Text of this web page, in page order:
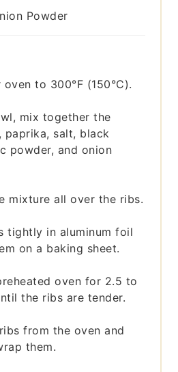
Powder
to 300°F (150°C).
mix together the
paprika, salt, black
powder, and onion
mixture all over the ribs.
tightly in aluminum foil
on a baking sheet.
oven for 2.5 to
the ribs are tender.
from the oven and
them.